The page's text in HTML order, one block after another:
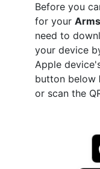
Before you
for your
need to
your device
Apple
button below
or scan the